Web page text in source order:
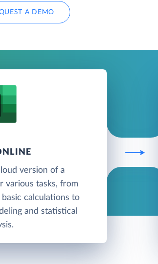
A DEMO
version of a
various tasks, from
calculations to
and statistical